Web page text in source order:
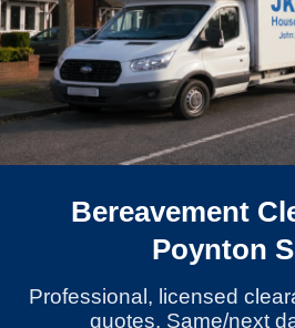
Bereavement
Poynton
Professional, licensed
quotes. Same/next